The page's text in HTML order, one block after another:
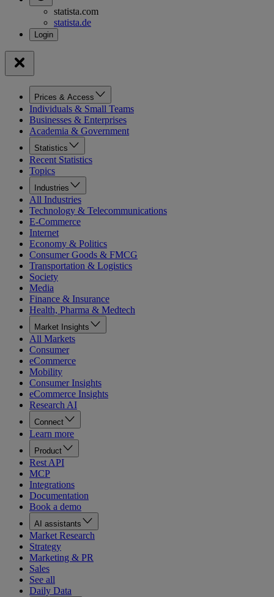
statista.com
statista.de
Prices & Access
Individuals & Small Teams
Businesses & Enterprises
Academia & Government
Statistics
Recent Statistics
Topics
Industries
All Industries
Technology & Telecommunications
E-Commerce
Internet
Economy & Politics
Consumer Goods & FMCG
Transportation & Logistics
Society
Media
Finance & Insurance
Health, Pharma & Medtech
Market Insights
All Markets
Consumer
eCommerce
Mobility
Consumer Insights
eCommerce Insights
Research AI
Connect
Learn more
Product
Rest API
MCP
Integrations
Documentation
Book a demo
AI assistants
Market Research
Strategy
Marketing & PR
Sales
See all
Daily Data